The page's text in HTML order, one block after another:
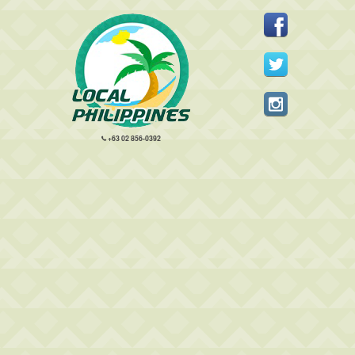
+63 02 856-0392